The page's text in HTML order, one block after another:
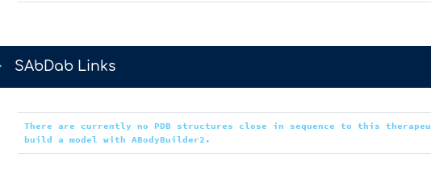
SAbDab Links
There are currently no PDB structures close in sequence to this
build a model with ABodyBuilder2.